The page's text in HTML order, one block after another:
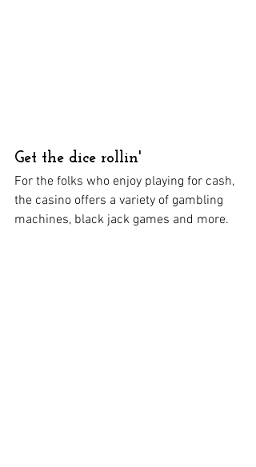
Get the dice rollin'
For the folks who enjoy playing for cash,
the casino offers a variety of gambling
machines, black jack games and more.